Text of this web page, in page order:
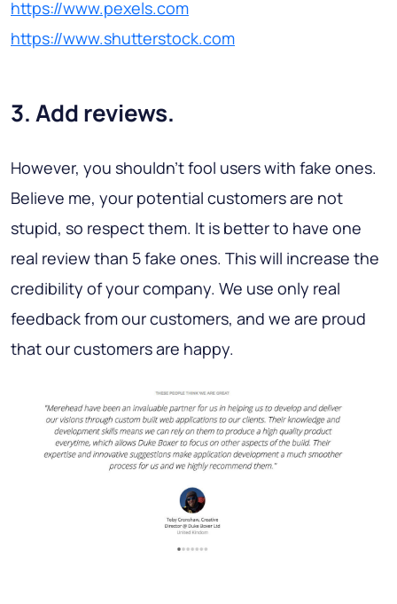
https://www.pexels.com
https://www.shutterstock.com
3. Add reviews.
However, you shouldn’t fool users with fake ones.
Believe me, your potential customers are not
stupid, so respect them. It is better to have one
real review than 5 fake ones. This will increase the
credibility of your company. We use only real
feedback from our customers, and we are proud
that our customers are happy.